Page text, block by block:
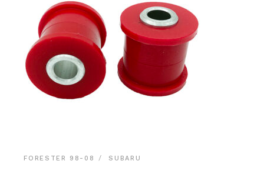
FORESTER 98-08 SUBARU